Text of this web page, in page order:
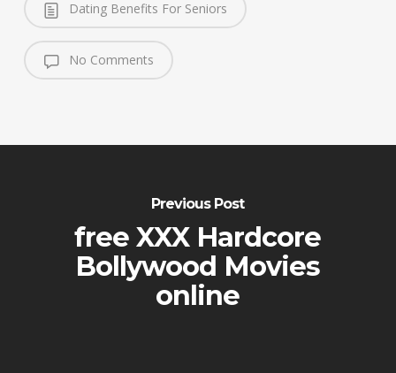
Dating Benefits For Seniors
No Comments
Previous Post
free XXX Hardcore
Bollywood Movies
online